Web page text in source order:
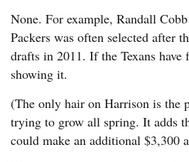
None. For example, Randall
Packers was often selected after
drafts in 2011. If the Texans have
showing it.
(The only hair on Harrison is the
trying to grow all spring. It adds
could make an additional $3,300